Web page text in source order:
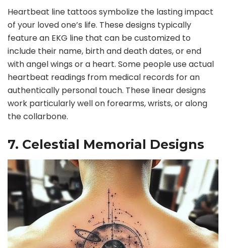
Heartbeat line tattoos symbolize the lasting impact
of your loved one’s life. These designs typically
feature an EKG line that can be customized to
include their name, birth and death dates, or end
with angel wings or a heart. Some people use actual
heartbeat readings from medical records for an
authentically personal touch. These linear designs
work particularly well on forearms, wrists, or along
the collarbone.
7. Celestial Memorial Designs